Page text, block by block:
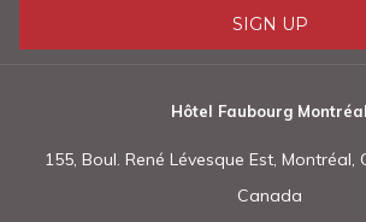
SIGN UP
Hôtel Faubourg Montréal
155, Boul. René Lévesque Est, Montréal,
Canada